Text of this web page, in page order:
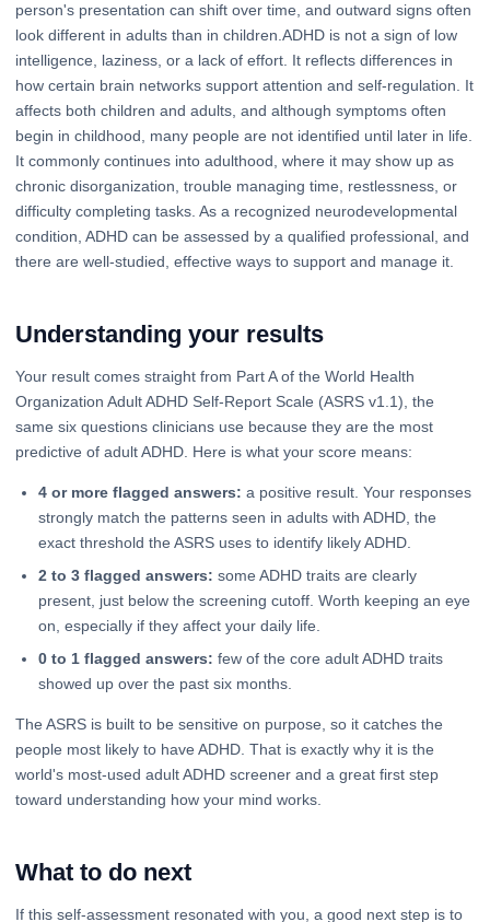
person's presentation can shift over time, and outward signs often
look different in adults than in children.ADHD is not a sign of low
intelligence, laziness, or a lack of effort. It reflects differences in
how certain brain networks support attention and self-regulation. It
affects both children and adults, and although symptoms often
begin in childhood, many people are not identified until later in life.
It commonly continues into adulthood, where it may show up as
chronic disorganization, trouble managing time, restlessness, or
difficulty completing tasks. As a recognized neurodevelopmental
condition, ADHD can be assessed by a qualified professional, and
there are well-studied, effective ways to support and manage it.
Understanding your results
Your result comes straight from Part A of the World Health
Organization Adult ADHD Self-Report Scale (ASRS v1.1), the
same six questions clinicians use because they are the most
predictive of adult ADHD. Here is what your score means:
4 or more flagged answers: a positive result. Your responses
strongly match the patterns seen in adults with ADHD, the
exact threshold the ASRS uses to identify likely ADHD.
2 to 3 flagged answers: some ADHD traits are clearly
present, just below the screening cutoff. Worth keeping an eye
on, especially if they affect your daily life.
0 to 1 flagged answers: few of the core adult ADHD traits
showed up over the past six months.
The ASRS is built to be sensitive on purpose, so it catches the
people most likely to have ADHD. That is exactly why it is the
world's most-used adult ADHD screener and a great first step
toward understanding how your mind works.
What to do next
If this self-assessment resonated with you, a good next step is to